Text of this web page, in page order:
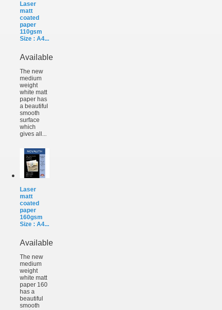
Laser
matt
coated
paper
110gsm
Size : A4...
Available
The new
medium
weight
white matt
paper has
a beautiful
smooth
surface
which
gives all...
Laser
matt
coated
paper
160gsm
Size : A4...
Available
The new
medium
weight
white matt
paper 160
has a
beautiful
smooth